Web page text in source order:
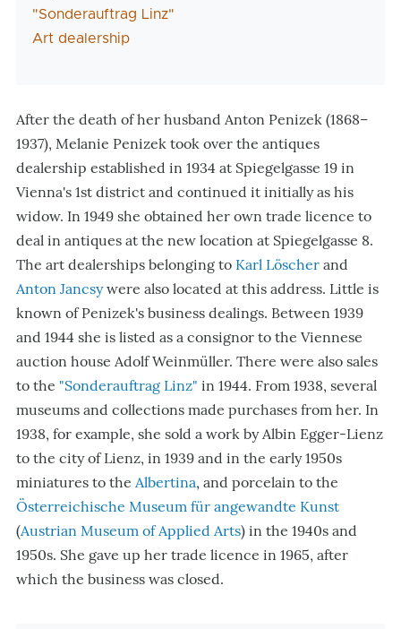
"Sonderauftrag Linz"
Art dealership
After the death of her husband Anton Penizek (1868–
1937), Melanie Penizek took over the antiques
dealership established in 1934 at Spiegelgasse 19 in
Vienna's 1st district and continued it initially as his
widow. In 1949 she obtained her own trade licence to
deal in antiques at the new location at Spiegelgasse 8.
The art dealerships belonging to Karl Löscher and
Anton Jancsywere also located at this address. Little is
known of Penizek's business dealings. Between 1939
and 1944 she is listed as a consignor to the Viennese
auction house Adolf Weinmüller. There were also sales
to the "Sonderauftrag Linz" in 1944. From 1938, several
museums and collections made purchases from her. In
1938, for example, she sold a work by Albin Egger-Lienz
to the city of Lienz, in 1939 and in the early 1950s
miniatures to the Albertina, and porcelain to the
Österreichische Museum für angewandte Kunst
(Austrian Museum of Applied Arts) in the 1940s and
1950s. She gave up her trade licence in 1965, after
which the business was closed.